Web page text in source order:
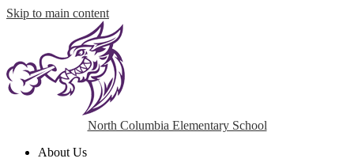
Skip to main content
North Columbia Elementary School
About Us